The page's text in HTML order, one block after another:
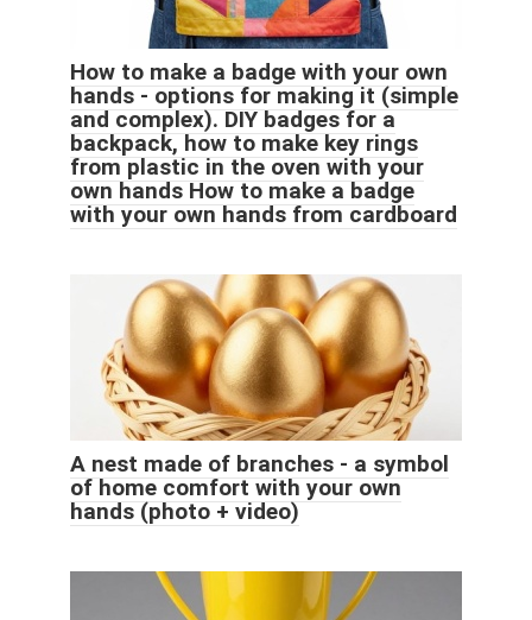
How to make a badge with your own
hands - options for making it (simple
and complex). DIY badges for a
backpack, how to make key rings
from plastic in the oven with your
own hands How to make a badge
with your own hands from cardboard
A nest made of branches - a symbol
of home comfort with your own
hands (photo + video)